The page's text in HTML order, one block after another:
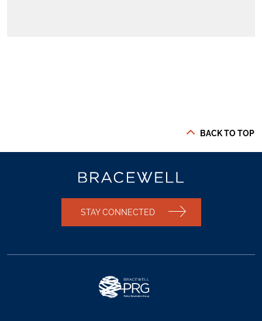
BACK TO TOP
STAY CONNECTED